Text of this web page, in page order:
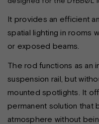
It provides an efficient
spatial lighting in rooms
or exposed beams.
The rod functions as an
suspension rail, but
mounted spotlights. It
permanent solution that
atmosphere without